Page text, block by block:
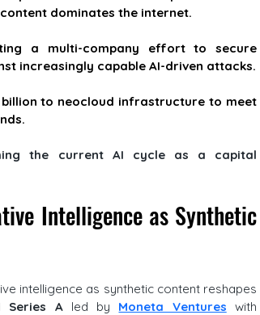
dominates the internet.
a multi-company effort to secure
increasingly capable AI-driven attacks.
billion to neocloud infrastructure to meet
the current AI cycle as a capital
Intelligence as Synthetic
intelligence as synthetic content reshapes
Series A led by Moneta Ventures with